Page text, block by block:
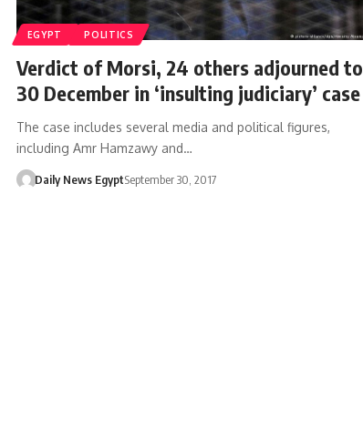
EGYPT POLITICS
Verdict of Morsi, 24 others adjourned to
30 December in ‘insulting judiciary’ case
The case includes several media and political figures,
including Amr Hamzawy and…
Daily News EgyptSeptember 30, 2017